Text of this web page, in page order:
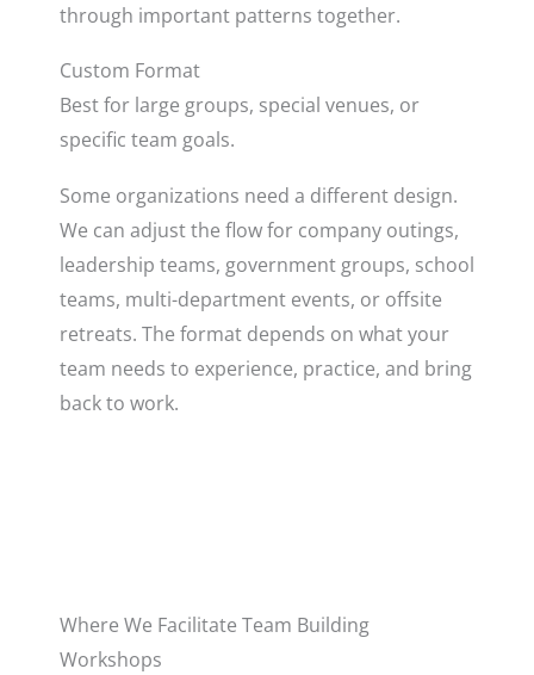
through important patterns together.
Custom Format
Best for large groups, special venues, or
specific team goals.
Some organizations need a different design.
We can adjust the flow for company outings,
leadership teams, government groups, school
teams, multi-department events, or offsite
retreats. The format depends on what your
team needs to experience, practice, and bring
back to work.
Where We Facilitate Team Building
Workshops